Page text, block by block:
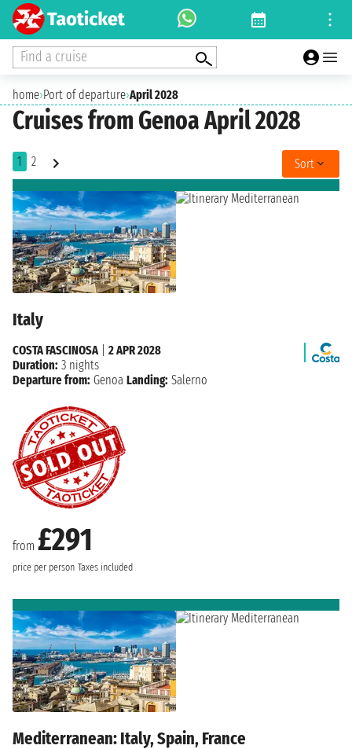
Find a cruise
home›Port of departure›April 2028
Cruises from Genoa April 2028
1 2 Sort
Italy
from £291
price per person Taxes included
COSTA FASCINOSA
2 APR 2028
Duration: 3 nights
Departure from: Genoa Landing: Salerno
Mediterranean: Italy, Spain, France